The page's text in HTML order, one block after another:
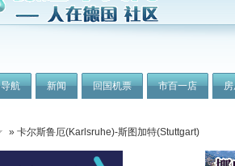
导航 新闻 回国机票 市百一店
» 卡尔斯鲁厄(Karlsruhe)-斯图加特(Stuttgart)